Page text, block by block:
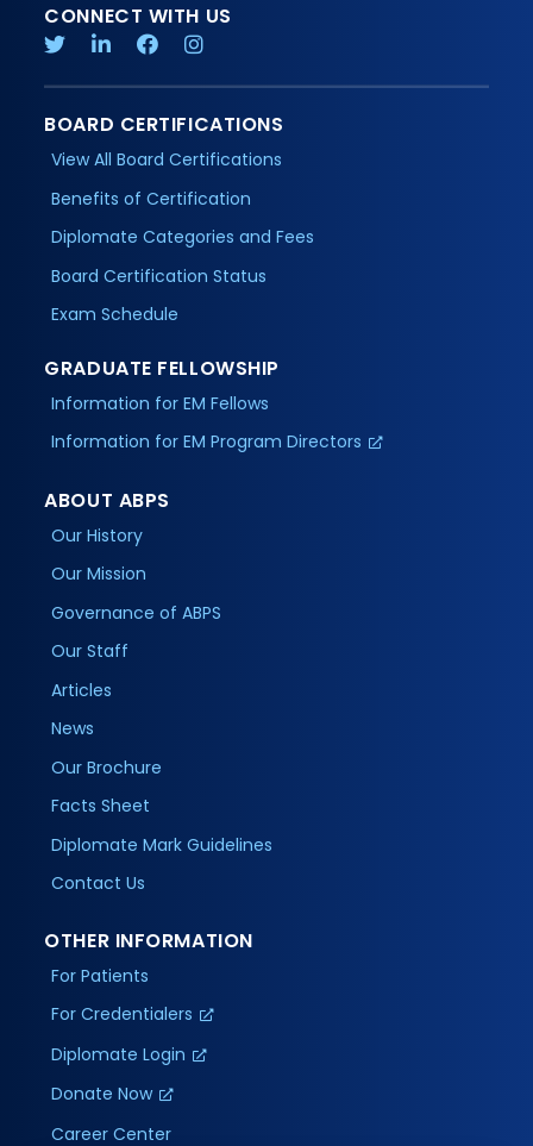
CONNECT WITH US
BOARD CERTIFICATIONS
View All Board Certifications
Benefits of Certification
Diplomate Categories and Fees
Board Certification Status
Exam Schedule
GRADUATE FELLOWSHIP
Information for EM Fellows
Information for EM Program Directors
ABOUT ABPS
Our History
Our Mission
Governance of ABPS
Our Staff
Articles
News
Our Brochure
Facts Sheet
Diplomate Mark Guidelines
Contact Us
OTHER INFORMATION
For Patients
For Credentialers
Diplomate Login
Donate Now
Career Center